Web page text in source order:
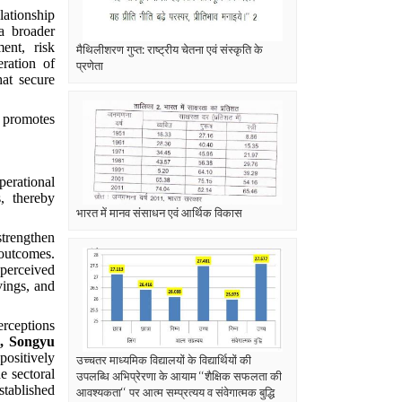
broader
risk
of
secure
thereby
and
Songyu
sectoral
मैथिलीशरण गुप्त: राष्ट्रीय चेतना एवं संस्कृति के
प्रणेता
भारत में मानव संसाधन एवं आर्थिक विकास
उच्चतर माध्यमिक विद्यालयों के विद्यार्थियों की
उपलब्धि अभिप्रेरणा के आयाम ‘‘शैक्षिक सफलता की
आवश्यकता‘‘ पर आत्म सम्प्रत्यय व संवेगात्मक बुद्धि